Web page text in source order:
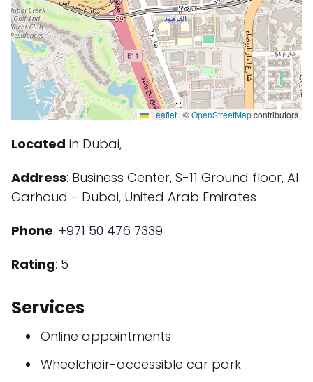
Leaflet|©OpenStreetMapcontributors
Located in Dubai,
Address: Business Center, S-11 Ground floor, Al
Garhoud - Dubai, United Arab Emirates
Phone: +971 50 476 7339
Rating: 5
Services
Online appointments
Wheelchair-accessible car park